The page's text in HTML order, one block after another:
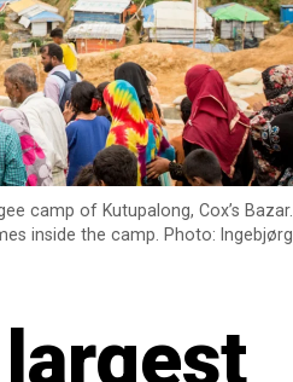
camp of Kutupalong, Cox’s Bazar.
inside the camp. Photo: Ingebjørg
largest